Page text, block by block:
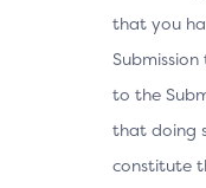
that you
to the
that doing
constitute